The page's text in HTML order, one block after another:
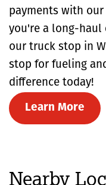
payments with our
you're a long-haul
our truck stop in
stop for fueling
difference today!
Learn More
Nearby